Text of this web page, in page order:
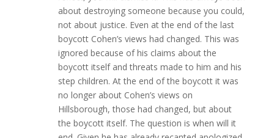
about destroying someone because you could,
not about justice. Even at the end of the last
boycott Cohen’s views had changed. This was
ignored because of his claims about the
boycott itself and threats made to him and his
step children. At the end of the boycott it was
no longer about Cohen’s views on
Hillsborough, those had changed, but about
the boycott itself. The question is when will it